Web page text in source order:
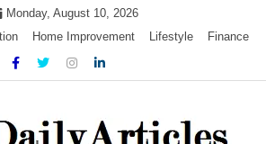
Monday, August 10, 2026
Home Improvement Lifestyle Finance